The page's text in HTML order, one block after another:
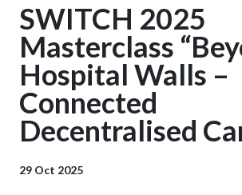
SWITCH 2025
Masterclass
Hospital Walls –
Connected
Decentralised
29 Oct 2025